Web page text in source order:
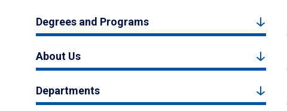
Degrees and Programs
About Us
Departments